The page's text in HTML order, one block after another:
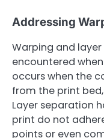
Addressing
Warping and
encountered when
occurs when the
from the print
Layer separation
print do not
points or even